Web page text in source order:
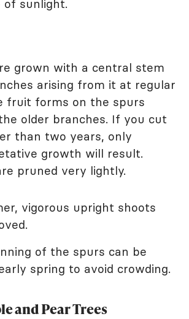
of sunlight.
grown with a central stem
arising from it at regular
fruit forms on the spurs
older branches. If you cut
than two years, only
growth will result.
pruned very lightly.
vigorous upright shoots
of the spurs can be
spring to avoid crowding.
and Pear Trees